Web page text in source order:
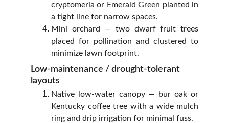
cryptomeria or Emerald Green planted in
a tight line for narrow spaces.
Mini orchard — two dwarf fruit trees
placed for pollination and clustered to
minimize lawn footprint.
Low‑maintenance / drought‑tolerant
layouts
Native low‑water canopy — bur oak or
Kentucky coffee tree with a wide mulch
ring and drip irrigation for minimal fuss.